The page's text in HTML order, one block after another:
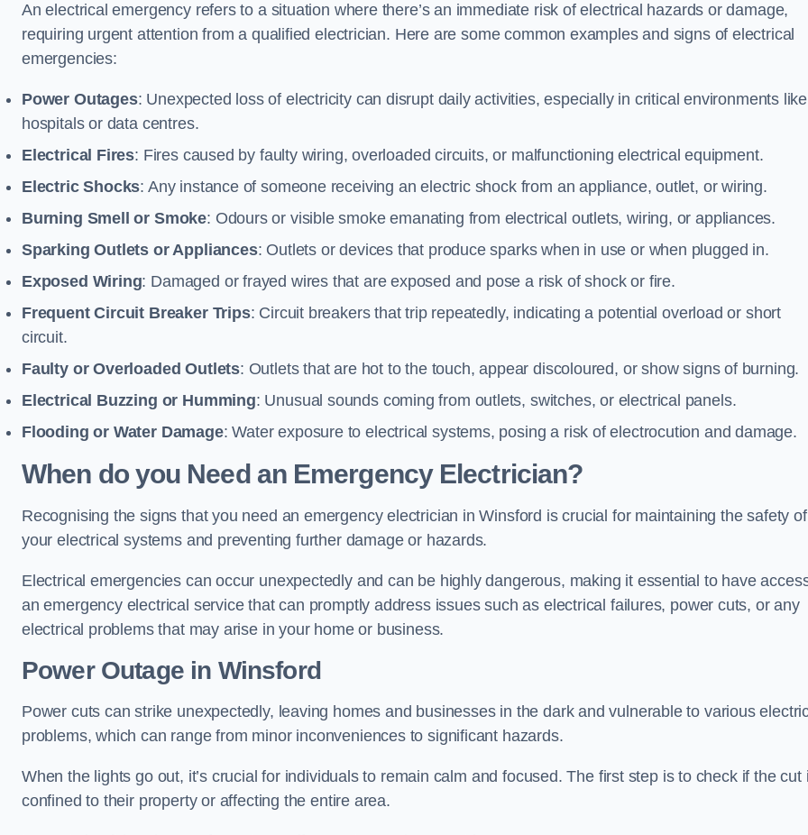
An electrical emergency refers to a situation where there’s an immediate risk of electrical hazards or damage,
requiring urgent attention from a qualified electrician. Here are some common examples and signs of electrical
emergencies:
Power Outages: Unexpected loss of electricity can disrupt daily activities, especially in critical environments like
hospitals or data centres.
Electrical Fires: Fires caused by faulty wiring, overloaded circuits, or malfunctioning electrical equipment.
Electric Shocks: Any instance of someone receiving an electric shock from an appliance, outlet, or wiring.
Burning Smell or Smoke: Odours or visible smoke emanating from electrical outlets, wiring, or appliances.
Sparking Outlets or Appliances: Outlets or devices that produce sparks when in use or when plugged in.
Exposed Wiring: Damaged or frayed wires that are exposed and pose a risk of shock or fire.
Frequent Circuit Breaker Trips: Circuit breakers that trip repeatedly, indicating a potential overload or short
circuit.
Faulty or Overloaded Outlets: Outlets that are hot to the touch, appear discoloured, or show signs of burning.
Electrical Buzzing or Humming: Unusual sounds coming from outlets, switches, or electrical panels.
Flooding or Water Damage: Water exposure to electrical systems, posing a risk of electrocution and damage.
When do you Need an Emergency Electrician?
Recognising the signs that you need an emergency electrician in Winsford is crucial for maintaining the safety of
your electrical systems and preventing further damage or hazards.
Electrical emergencies can occur unexpectedly and can be highly dangerous, making it essential to have
an emergency electrical service that can promptly address issues such as electrical failures, power cuts, or any
electrical problems that may arise in your home or business.
Power Outage in Winsford
Power cuts can strike unexpectedly, leaving homes and businesses in the dark and vulnerable to various
problems, which can range from minor inconveniences to significant hazards.
When the lights go out, it’s crucial for individuals to remain calm and focused. The first step is to check if the cut
confined to their property or affecting the entire area.